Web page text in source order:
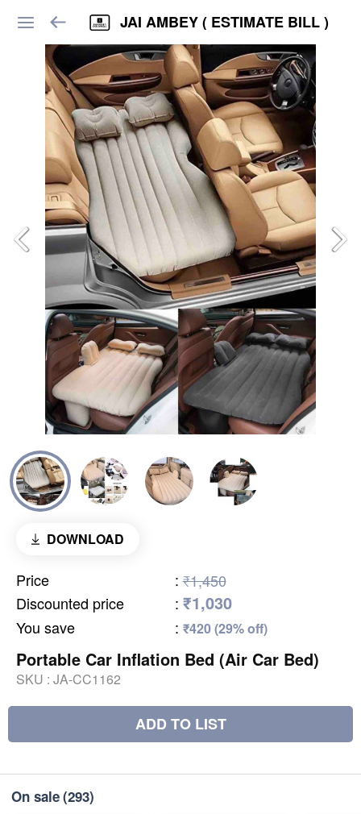
JAI AMBEY ( ESTIMATE BILL )
DOWNLOAD
Price : ₹1,450
Discounted price
: ₹1,030
You save : ₹420 (29% off)
Portable Car Inflation Bed (Air Car Bed)
SKU : JA-CC1162
ADD TO LIST
On sale(293)